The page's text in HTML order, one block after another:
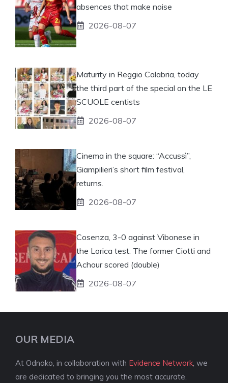
absences that make noise
2026-08-07
Maturity in Reggio Calabria, today
the third part of the special on the LE
SCUOLE centists
2026-08-07
Cinema in the square: “Accussì”,
Giampilieri’s short film festival,
returns.
2026-08-07
Cosenza, 3-0 against Vibonese in
the Lorica test. The former Ciotti and
Achour scored (double)
2026-08-07
OUR MEDIA
At Odnako, in collaboration with Evidence Network , we
are dedicated to bringing you the most accurate,